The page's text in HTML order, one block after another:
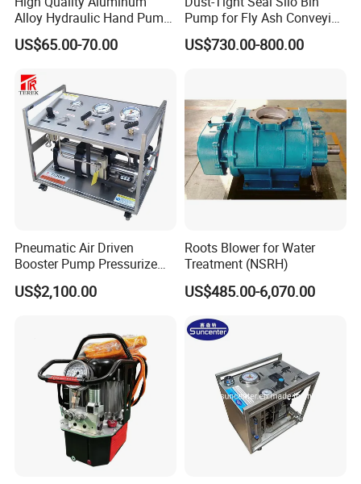
into the process
.The main high pressure seals is located on the gas piston and the
y seal agaist
the gas barrel during operation . and the maximum pressures of
the pump ,however the
gases encountered .
can be supplied to meet more aggresive services
.The standard
serials of booster are not suitable for underground coal mine appli
Alloy Hydraulic Hand Pump
(CP-700L)
US$65.00-70.00
Pump for Fly Ash Conveying
System Applications
US$730.00-800.00
Pneumatic Air Driven
Booster Pump Pressurize
The Nitrogen Gas to Its
Maximum Pressure
US$2,100.00
Roots Blower for Water
Treatment (NSRH)
US$485.00-6,070.00